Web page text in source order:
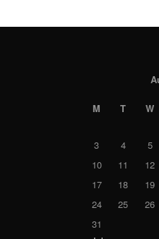
M T W
3
4 5
10
11 12
17
18 19
24
25 26
31